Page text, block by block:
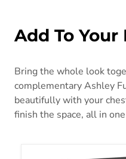
Add To Your
Bring the whole look
complementary Ashley
beautifully with your
finish the space, all in